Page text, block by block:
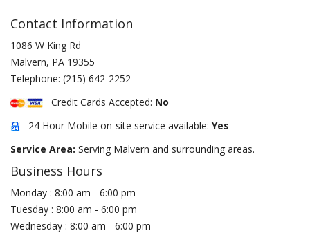
Contact Information
1086 W King Rd
Malvern, PA 19355
Telephone: (215) 642-2252
Credit Cards Accepted: No
24 Hour Mobile on-site service available: Yes
Service Area: Serving Malvern and surrounding areas.
Business Hours
Monday : 8:00 am - 6:00 pm
Tuesday : 8:00 am - 6:00 pm
Wednesday : 8:00 am - 6:00 pm